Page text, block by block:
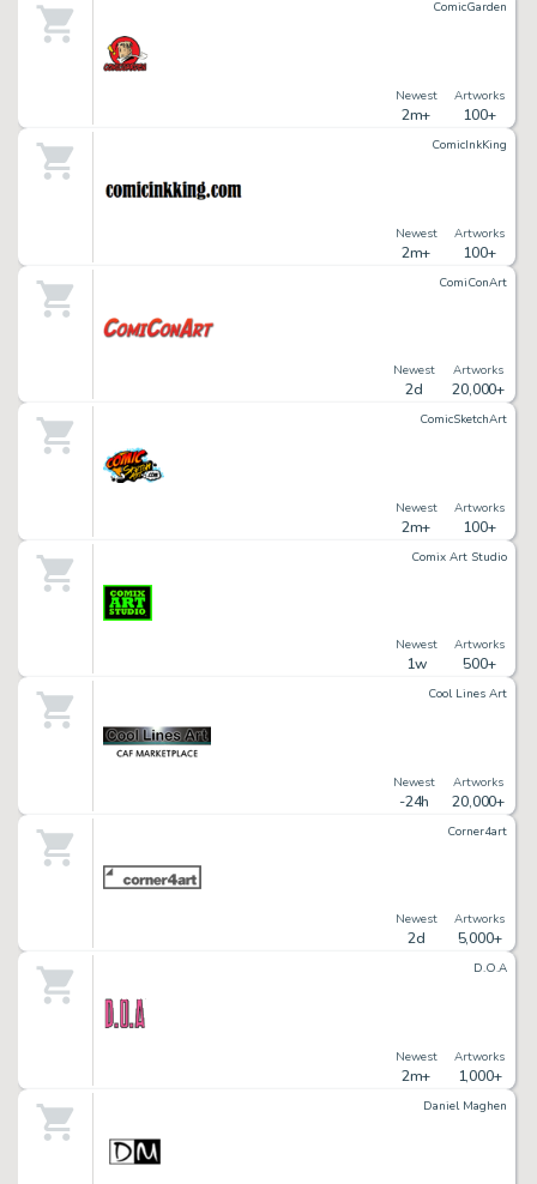
ComicGarden
Newest
2m+
Artworks
100+
ComicInkKing
Newest
2m+
Artworks
100+
ComiConArt
Newest
2d
Artworks
20,000+
ComicSketchArt
Newest
2m+
Artworks
100+
Comix Art Studio
Newest
1w
Artworks
500+
Cool Lines Art
Newest
-24h
Artworks
20,000+
Corner4art
Newest
2d
Artworks
5,000+
D.O.A
Newest
2m+
Artworks
1,000+
Daniel Maghen